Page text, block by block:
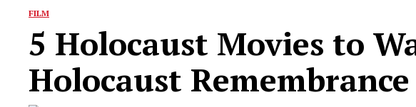
FILM
5 Holocaust Movies to
Holocaust